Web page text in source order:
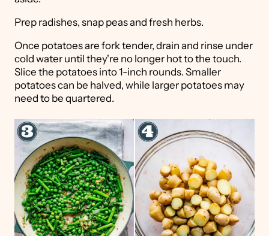
Prep radishes, snap peas and fresh herbs.
Once potatoes are fork tender, drain and rinse under
cold water until they're no longer hot to the touch.
Slice the potatoes into 1-inch rounds. Smaller
potatoes can be halved, while larger potatoes may
need to be quartered.